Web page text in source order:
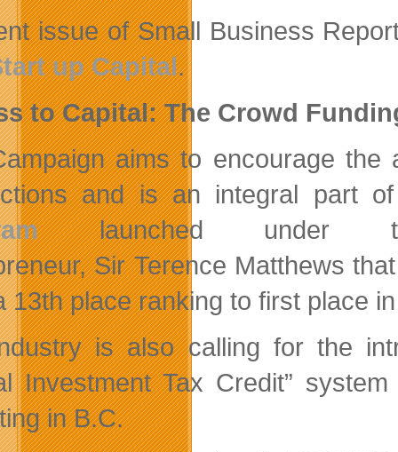
issue of Small Business
up Capital.
to Capital: The Crowd
aims to encourage
and is an integral part
launched under
Sir Terence Matthews
13th place ranking to first place
is also calling for the
Investment Tax Credit”
in B.C.